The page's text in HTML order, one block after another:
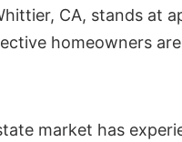
CA, stands at
homeowners
market has